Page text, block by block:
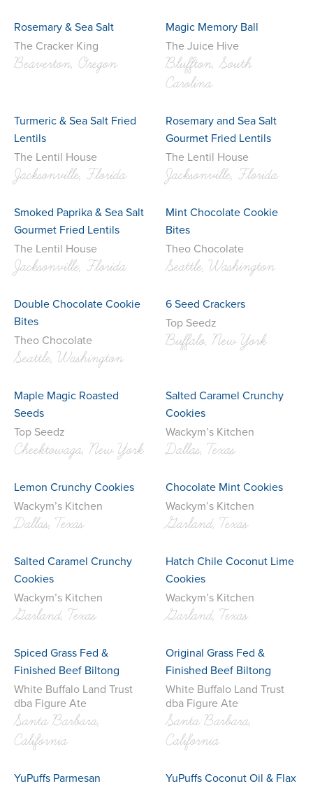
Rosemary & Sea Salt
The Cracker King
Beaverton, Oregon
Magic Memory Ball
The Juice Hive
Bluffton, South
Carolina
Turmeric & Sea Salt Fried
Lentils
The Lentil House
Jacksonville, Florida
Rosemary and Sea Salt
Gourmet Fried Lentils
The Lentil House
Jacksonville, Florida
Smoked Paprika & Sea Salt
Gourmet Fried Lentils
The Lentil House
Jacksonville, Florida
Mint Chocolate Cookie
Bites
Theo Chocolate
Seattle, Washington
Double Chocolate Cookie
Bites
Theo Chocolate
Seattle, Washington
6 Seed Crackers
Top Seedz
Buffalo, New York
Maple Magic Roasted
Seeds
Top Seedz
Cheektowaga, New York
Salted Caramel Crunchy
Cookies
Wackym’s Kitchen
Dallas, Texas
Lemon Crunchy Cookies
Wackym’s Kitchen
Dallas, Texas
Chocolate Mint Cookies
Wackym’s Kitchen
Garland, Texas
Salted Caramel Crunchy
Cookies
Wackym’s Kitchen
Garland, Texas
Hatch Chile Coconut Lime
Cookies
Wackym’s Kitchen
Garland, Texas
Spiced Grass Fed &
Finished Beef Biltong
White Buffalo Land Trust
dba Figure Ate
Santa Barbara,
California
Original Grass Fed &
Finished Beef Biltong
White Buffalo Land Trust
dba Figure Ate
Santa Barbara,
California
YuPuffs Parmesan
YuPuffs Coconut Oil & Flax